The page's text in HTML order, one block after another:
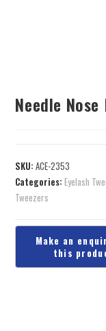
Needle
SKU:ACE-2353
Categories:Eyelash
Tweezers